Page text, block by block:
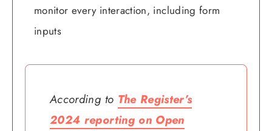
monitor every interaction, including form
inputs
According to The Register’s
2024 reporting on Open